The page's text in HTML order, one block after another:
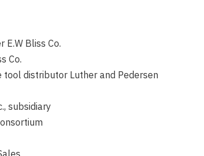
E.W Bliss Co.
Co.
tool distributor Luther and Pedersen
subsidiary